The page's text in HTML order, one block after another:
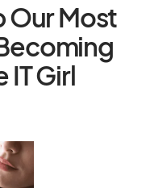
Our Most
IT Girl